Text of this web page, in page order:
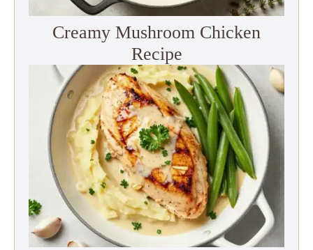
Creamy Mushroom Chicken
Recipe